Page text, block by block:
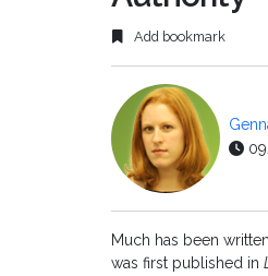
Add bookmark
Much has been
was first published in